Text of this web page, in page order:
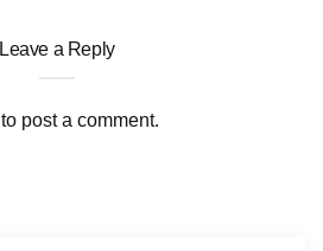
Leave a Reply
to post a comment.